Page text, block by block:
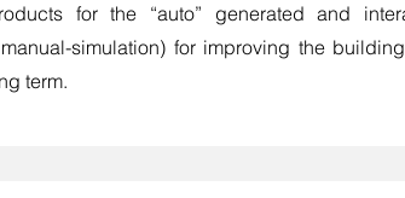
for the “auto” generated and
simulation) for improving the
term.